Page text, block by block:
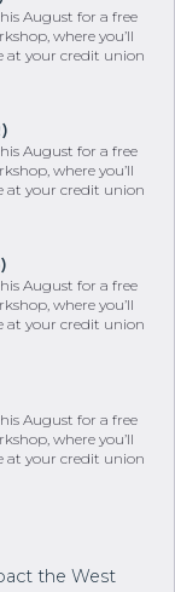
August for a free
where you’ll
at your credit union
August for a free
where you’ll
at your credit union
August for a free
where you’ll
at your credit union
August for a free
where you’ll
at your credit union
the West